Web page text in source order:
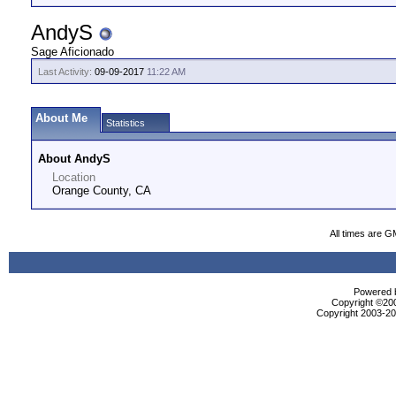
AndyS
Sage Aficionado
Last Activity: 09-09-2017 11:22 AM
About Me Statistics
About AndyS
Location
Orange County, CA
All times are
Powered
Copyright
Copyright 2003-